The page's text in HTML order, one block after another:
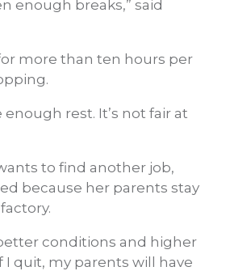
enough breaks,” said
more than ten hours per
enough rest. It’s not fair at
to find another job,
because her parents stay
conditions and higher
I quit, my parents will have